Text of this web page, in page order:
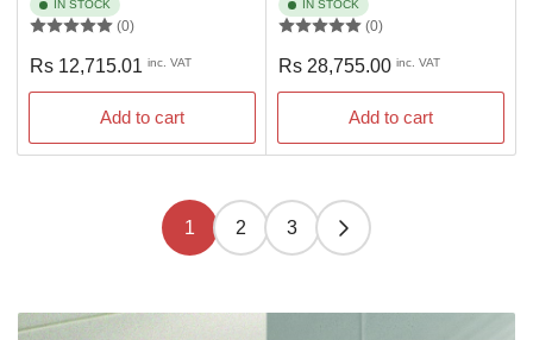
IN STOCK
(0)
Regular
price
Rs 12,715.01 inc. VAT
Add to cart
IN STOCK
(0)
Regular
price
Rs 28,755.00 inc. VAT
Add to cart
1 2 3